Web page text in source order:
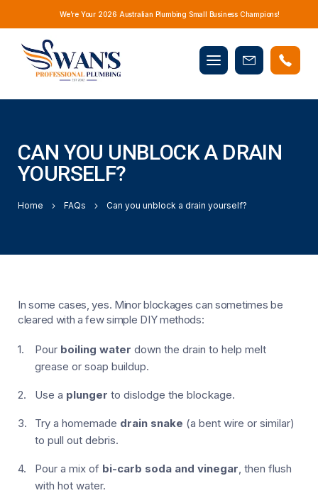
We’re Your 2026 Australian Plumbing Small Business Champions!
Mobile
menu
Book
CAN YOU UNBLOCK A DRAIN
YOURSELF?
Home FAQs Can you unblock a drain yourself?
In some cases, yes. Minor blockages can sometimes be
cleared with a few simple DIY methods:
Pour boiling water down the drain to help melt
grease or soap buildup.
Use a plunger to dislodge the blockage.
Try a homemade drain snake (a bent wire or similar)
to pull out debris.
Pour a mix of bi-carb soda and vinegar, then flush
with hot water.